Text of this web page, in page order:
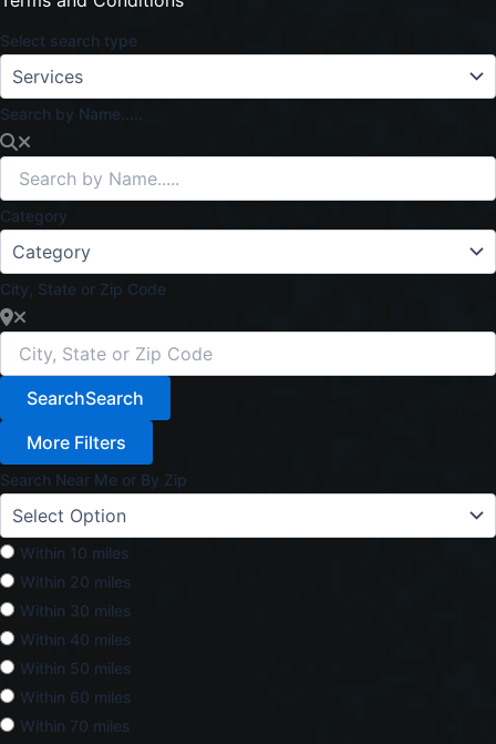
Select search type
Search by Name.....
Category
City, State or Zip Code
SearchSearch
More Filters
Search Near Me or By Zip
Within 10 miles
Within 20 miles
Within 30 miles
Within 40 miles
Within 50 miles
Within 60 miles
Within 70 miles